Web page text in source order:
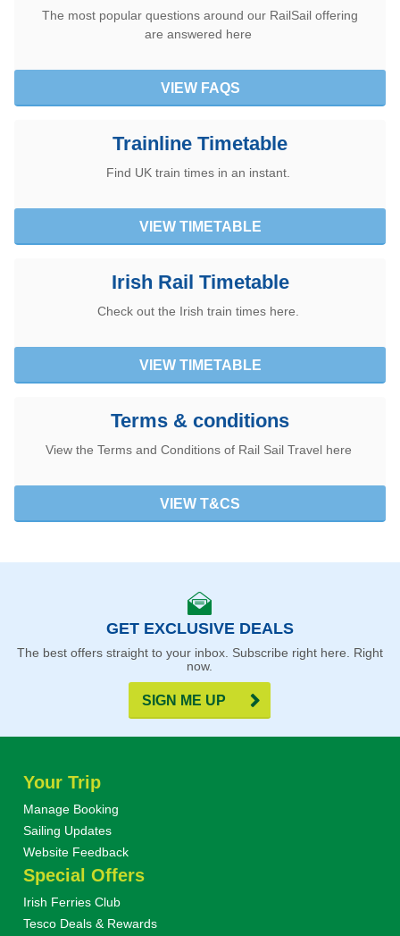
The most popular questions around our RailSail offering
are answered here
VIEW FAQS
Trainline Timetable
Find UK train times in an instant.
VIEW TIMETABLE
Irish Rail Timetable
Check out the Irish train times here.
VIEW TIMETABLE
Terms & conditions
View the Terms and Conditions of Rail Sail Travel here
VIEW T&CS
GET EXCLUSIVE DEALS
The best offers straight to your inbox. Subscribe right here. Right
now.
SIGN ME UP
Your Trip
Manage Booking
Sailing Updates
Website Feedback
Special Offers
Irish Ferries Club
Tesco Deals & Rewards